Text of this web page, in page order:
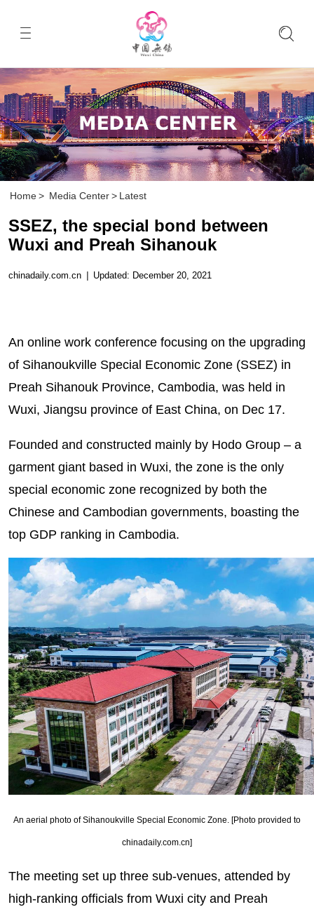
Home > Media Center > Latest
SSEZ, the special bond between
Wuxi and Preah Sihanouk
chinadaily.com.cn | Updated: December 20, 2021
An online work conference focusing on the upgrading
of Sihanoukville Special Economic Zone (SSEZ) in
Preah Sihanouk Province, Cambodia, was held in
Wuxi, Jiangsu province of East China, on Dec 17.
Founded and constructed mainly by Hodo Group – a
garment giant based in Wuxi, the zone is the only
special economic zone recognized by both the
Chinese and Cambodian governments, boasting the
top GDP ranking in Cambodia.
An aerial photo of Sihanoukville Special Economic Zone. [Photo provided to
chinadaily.com.cn]
The meeting set up three sub-venues, attended by
high-ranking officials from Wuxi city and Preah